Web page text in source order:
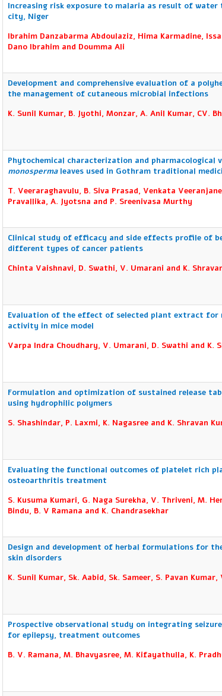
Increasing risk exposure to malaria as result of water
city, Niger
Ibrahim Danzabarma Abdoulaziz, Hima Karmadine,
Dano Ibrahim and Doumma Ali
Development and comprehensive evaluation of a
the management of cutaneous microbial infections
K. Sunil Kumar, B. Jyothi, Monzar, A. Anil Kumar, CV.
Phytochemical characterization and pharmacological
monospermaleaves used in Gothram traditional
T. Veeraraghavulu, B. Siva Prasad, Venkata
Pravallika, A. Jyotsna and P. Sreenivasa Murthy
Clinical study of efficacy and side effects profile of
different types of cancer patients
Chinta Vaishnavi, D. Swathi, V. Umarani and K.
Evaluation of the effect of selected plant extract for
activity in mice model
Varpa Indra Choudhary, V. Umarani, D. Swathi and K.
Formulation and optimization of sustained release
using hydrophilic polymers
S. Shashindar, P. Laxmi, K. Nagasree and K. Shravan
Evaluating the functional outcomes of platelet rich
osteoarthritis treatment
S. Kusuma Kumari, G. Naga Surekha, V. Thriveni, M.
Bindu, B. V Ramana and K. Chandrasekhar
Design and development of herbal formulations for
skin disorders
K. Sunil Kumar, Sk. Aabid, Sk. Sameer, S. Pavan Kumar,
Prospective observational study on integrating
for epilepsy, treatment outcomes
B. V. Ramana, M. Bhavyasree, M. Kifayathulla, K.